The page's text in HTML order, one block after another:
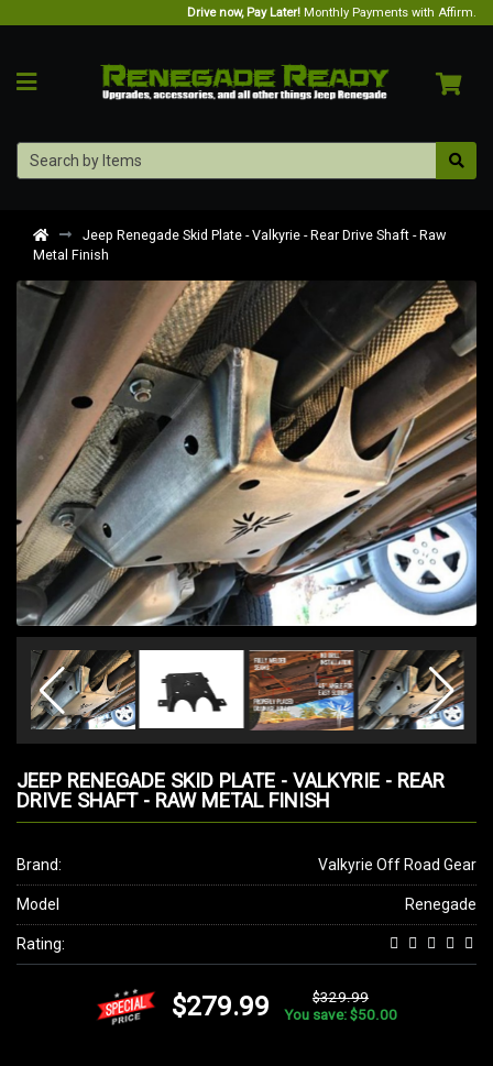
Drive now, Pay Later! Monthly Payments with Affirm.
Jeep Renegade Skid Plate - Valkyrie - Rear Drive Shaft - Raw
Metal Finish
JEEP RENEGADE SKID PLATE - VALKYRIE - REAR
DRIVE SHAFT - RAW METAL FINISH
Brand: Valkyrie Off Road Gear
Model Renegade
Rating:
$279.99
$329.99
You save: $50.00